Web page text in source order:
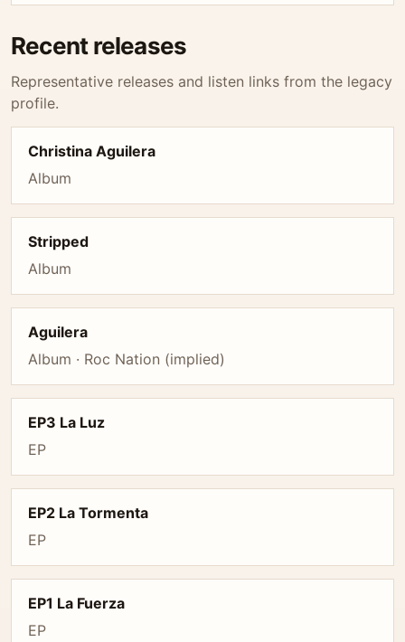
Recent releases
Representative releases and listen links from the legacy
profile.
Christina Aguilera
Album
Stripped
Album
Aguilera
Album · Roc Nation (implied)
EP3 La Luz
EP
EP2 La Tormenta
EP
EP1 La Fuerza
EP